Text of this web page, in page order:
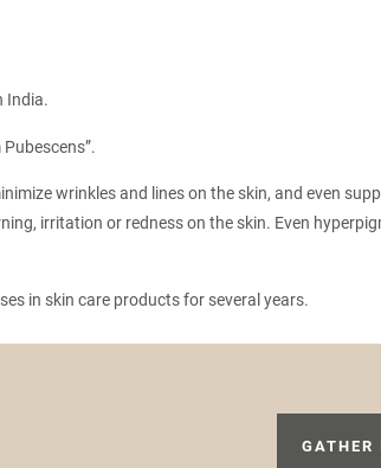
India.
wrinkles and lines on the skin, and even
irritation or redness on the skin. Even
in skin care products for several years.
GATHER